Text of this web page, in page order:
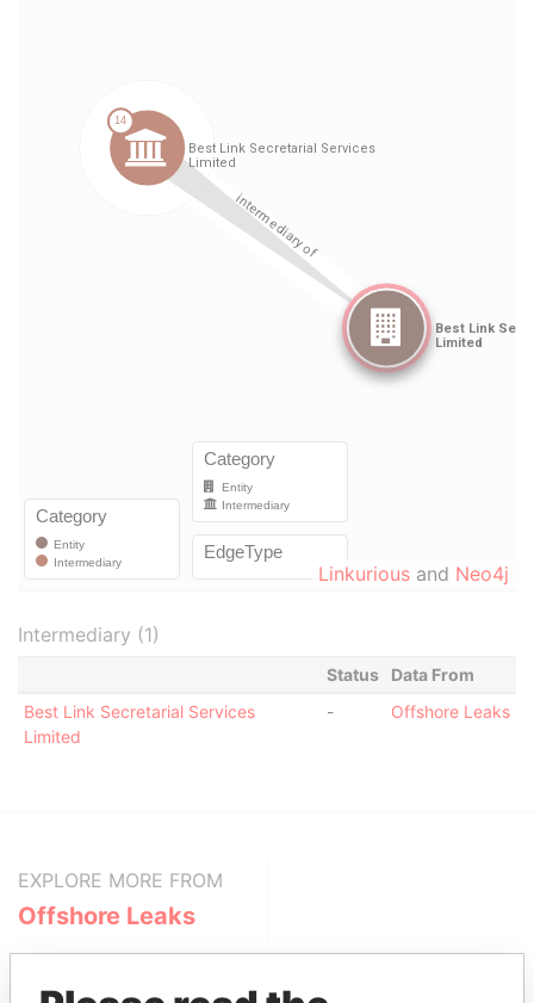
Linkurious and Neo4j
Intermediary (1)
Status
Data From
Best Link Secretarial Services
Limited
- Offshore Leaks
EXPLORE MORE FROM
Offshore Leaks